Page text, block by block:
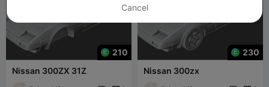
210
Nissan 300ZX 31Z
230
Nissan 300zx
Cancel